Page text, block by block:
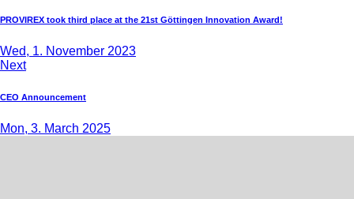
PROVIREX took third place at the 21st Göttingen Innovation Award!
Wed, 1. November 2023
Next
CEO Announcement
Mon, 3. March 2025